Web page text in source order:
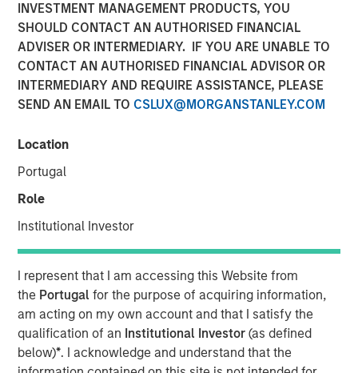
INVESTMENT MANAGEMENT PRODUCTS, YOU
SHOULD CONTACT AN AUTHORISED FINANCIAL
ADVISER OR INTERMEDIARY. IF YOU ARE UNABLE TO
CONTACT AN AUTHORISED FINANCIAL ADVISOR OR
INTERMEDIARY AND REQUIRE ASSISTANCE, PLEASE
SEND AN EMAIL TO CSLUX@MORGANSTANLEY.COM
Location
Portugal
Role
Institutional Investor
I represent that I am accessing this Website from
the Portugalfor the purpose of acquiring information,
am acting on my own account and that I satisfy the
qualification of an Institutional Investor(as defined
below)*. I acknowledge and understand that the
24 AUGUST 2023
SOUTH KOREA — August 24, 2023
“Cashnote” for SMBs (small-to-medium businesses),
announced that it has secured an investment of KRW 100
funds managed by Morgan Stanley Tactical Value
(“MSTV”), a private credit and equity investor based in
New York.
KCD’s post-money valuation now stands at USD 1 billion
(approximately KRW 1.3 trillion), marking a notable ascent
from its previous valuation of KRW 1.1 trillion secured
during its October 2022 fundraising round. The latest